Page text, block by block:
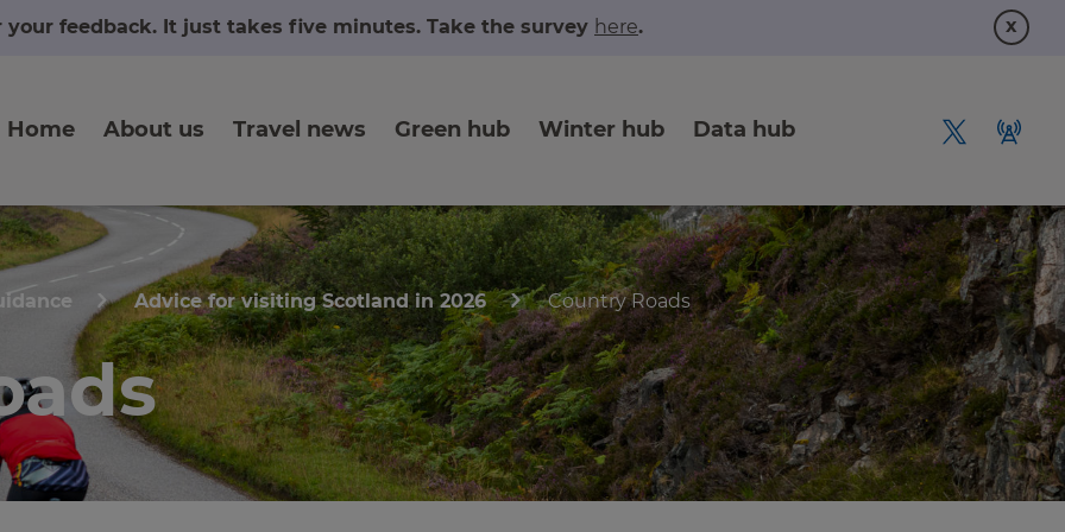
your feedback. It just takes five minutes. Take the survey here. x
Home About us Travel news Green hub Winter hub Data hub
Advice for visiting Scotland in 2026 Country Roads